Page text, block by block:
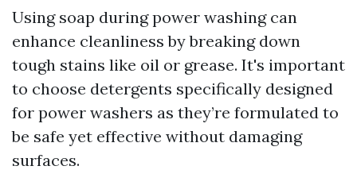
Using soap during power washing can
enhance cleanliness by breaking down
tough stains like oil or grease. It's important
to choose detergents specifically designed
for power washers as they’re formulated to
be safe yet effective without damaging
surfaces.